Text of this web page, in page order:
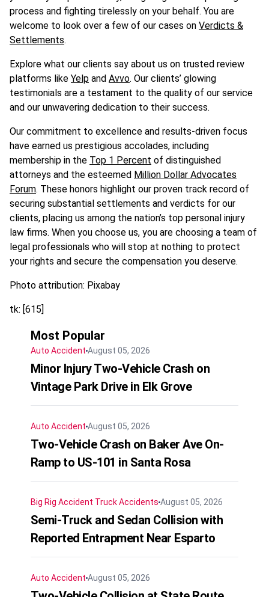
process and fighting tirelessly on your behalf. You are
welcome to look over a few of our cases on Verdicts &
Settlements.
Explore what our clients say about us on trusted review
platforms like Yelp and Avvo. Our clients’ glowing
testimonials are a testament to the quality of our service
and our unwavering dedication to their success.
Our commitment to excellence and results-driven focus
have earned us prestigious accolades, including
membership in the Top 1 Percent of distinguished
attorneys and the esteemed Million Dollar Advocates
Forum. These honors highlight our proven track record of
securing substantial settlements and verdicts for our
clients, placing us among the nation’s top personal injury
law firms. When you choose us, you are choosing a team of
legal professionals who will stop at nothing to protect
your rights and secure the compensation you deserve.
Photo attribution: Pixabay
tk: [615]
Most Popular
Auto Accident August 05, 2026
Minor Injury Two-Vehicle Crash on
Vintage Park Drive in Elk Grove
Auto Accident August 05, 2026
Two-Vehicle Crash on Baker Ave On-
Ramp to US-101 in Santa Rosa
Big Rig Accident Truck Accidents August 05, 2026
Semi-Truck and Sedan Collision with
Reported Entrapment Near Esparto
Auto Accident August 05, 2026